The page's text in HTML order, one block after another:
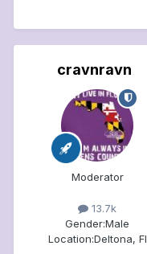
cravnravn
Moderator
13.7k
Gender:Male
Location:Deltona, Fl